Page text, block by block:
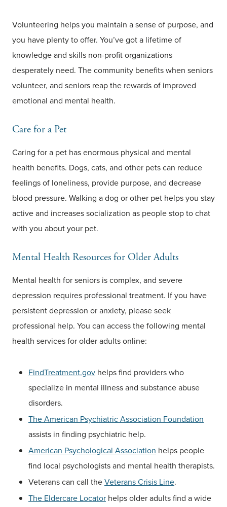
Volunteering helps you maintain a sense of purpose, and
you have plenty to offer. You’ve got a lifetime of
knowledge and skills non-profit organizations
desperately need. The community benefits when seniors
volunteer, and seniors reap the rewards of improved
emotional and mental health.
Care for a Pet
Caring for a pet has enormous physical and mental
health benefits. Dogs, cats, and other pets can reduce
feelings of loneliness, provide purpose, and decrease
blood pressure. Walking a dog or other pet helps you stay
active and increases socialization as people stop to chat
with you about your pet.
Mental Health Resources for Older Adults
Mental health for seniors is complex, and severe
depression requires professional treatment. If you have
persistent depression or anxiety, please seek
professional help. You can access the following mental
health services for older adults online:
FindTreatment.gov helps find providers who
specialize in mental illness and substance abuse
disorders.
The American Psychiatric Association Foundation
assists in finding psychiatric help.
American Psychological Association helps people
find local psychologists and mental health therapists.
Veterans can call theVeterans Crisis Line.
The Eldercare Locator helps older adults find a wide